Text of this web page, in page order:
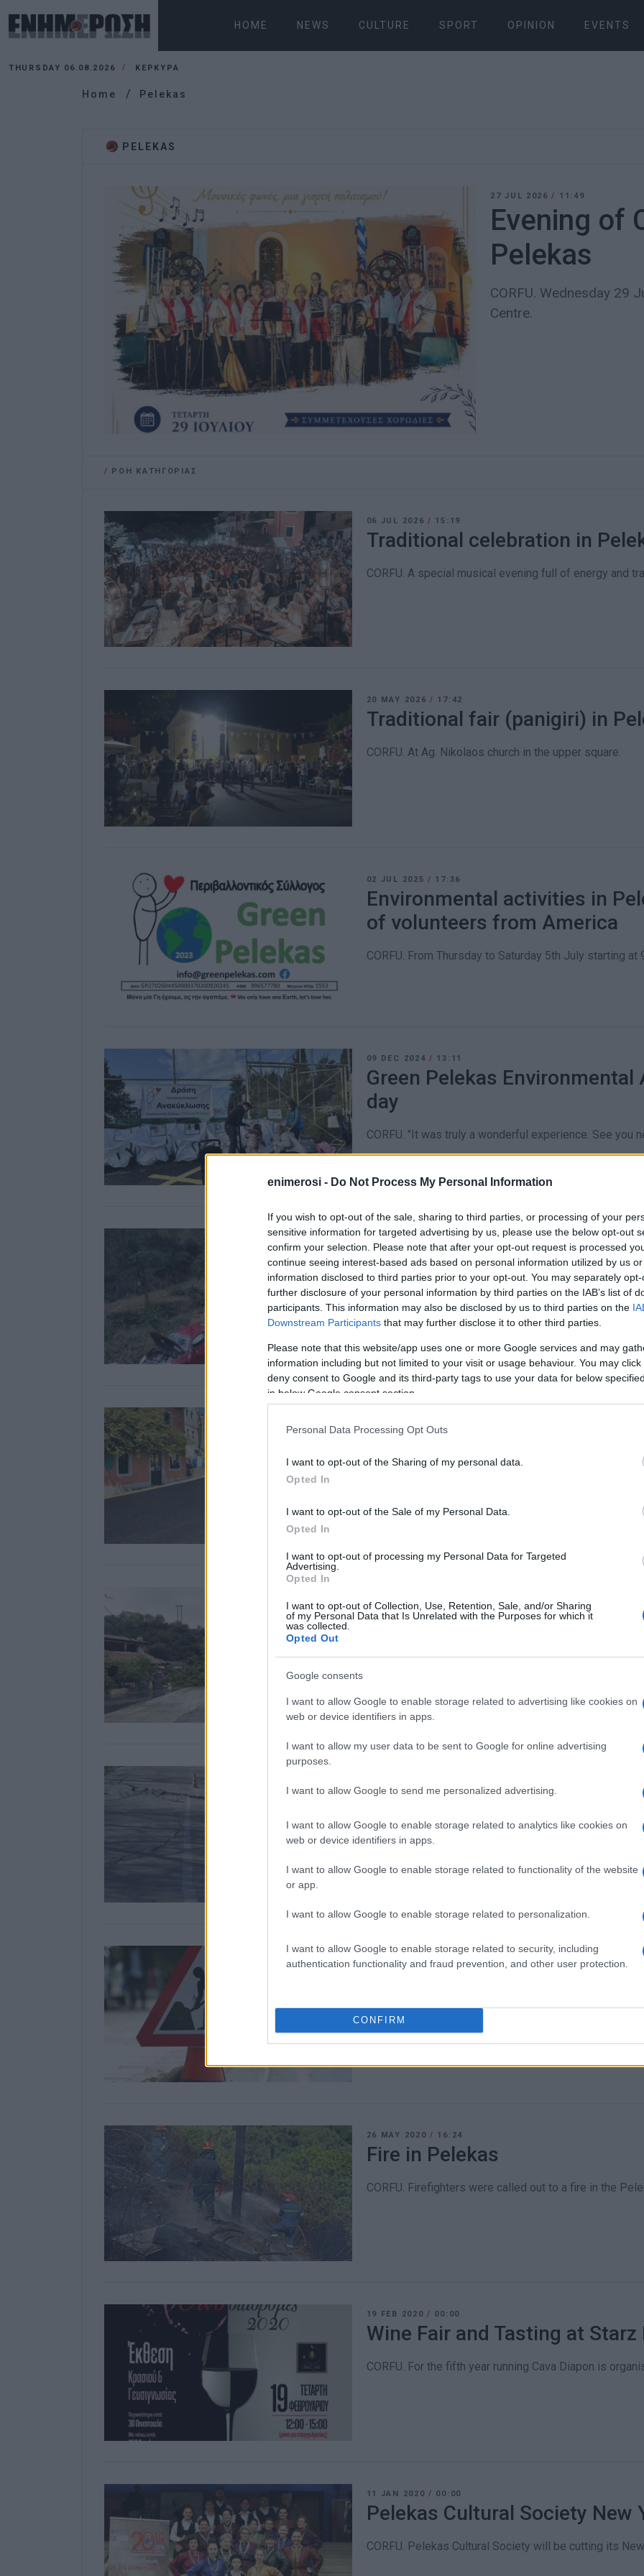
enimerosi - Do Not Process My Personal Information
If you wish to opt-out of the sale, sharing to third parties, or processing of your
sensitive information for targeted advertising by us, please use the below opt-out
confirm your selection. Please note that after your opt-out request is processed
continue seeing interest-based ads based on personal information utilized by us
information disclosed to third parties prior to your opt-out. You may separately
further disclosure of your personal information by third parties on the IAB’s list of
participants. This information may also be disclosed by us to third parties on the
Downstream Participants that may further disclose it to other third parties.
Please note that this website/app uses one or more Google services and may
information including but not limited to your visit or usage behaviour. You may
deny consent to Google and its third-party tags to use your data for below
in below Google consent section.
Personal Data Processing Opt Outs
I want to opt-out of the Sharing of my personal data.
Opted In
I want to opt-out of the Sale of my Personal Data.
Opted In
I want to opt-out of processing my Personal Data for Targeted
Advertising.
Opted In
I want to opt-out of Collection, Use, Retention, Sale, and/or Sharing
of my Personal Data that Is Unrelated with the Purposes for which it
was collected.
Opted Out
Google consents
I want to allow Google to enable storage related to advertising like cookies on
web or device identifiers in apps.
I want to allow my user data to be sent to Google for online advertising
purposes.
I want to allow Google to send me personalized advertising.
I want to allow Google to enable storage related to analytics like cookies on
web or device identifiers in apps.
I want to allow Google to enable storage related to functionality of the website
or app.
I want to allow Google to enable storage related to personalization.
I want to allow Google to enable storage related to security, including
authentication functionality and fraud prevention, and other user protection.
CONFIRM
HOME NEWS CULTURE SPORT OPINION EVENTS
THURSDAY 06.08.2026 ΚΕΡΚΥΡΑ
Home Pelekas
PELEKAS
27 JUL 2026/ 11:49
Evening of
Pelekas
CORFU. Wednesday 29
Centre.
/ ΡΟΗ ΚΑΤΗΓΟΡΙΑΣ
06 JUL 2026/ 15:19
Traditional celebration in
CORFU. A special musical evening full of energy and
20 MAY 2026/ 17:42
Traditional fair (panigiri) in
CORFU. At Ag. Nikolaos church in the upper square.
02 JUL 2025/ 17:36
Environmental activities in
of volunteers from America
CORFU. From Thursday to Saturday 5th July starting at
09 DEC 2024/ 13:11
Green Pelekas
day
CORFU. "It was truly a wonderful experience. See you
20 AUG 2022/12:04
Road accident on the road to
The driver had to be freed from the car
Resurfacing of road between
junction
CORFU. Ionian Islands Regional Authority has began
Corfu.
Tree falls on Pelekas Road
CORFU. The heavy rain combined with strong winds
Road closed between
subsidence
15 JUN 2020/14:36
Roadworks on Eth.Pelekas Rd
CORFU. The section of the road in the direction
Kritikou crossroads and the Geniki Tachydromiki office.
26 MAY 2020 / 16:24
Fire in Pelekas
CORFU. Firefighters were called out to a fire in the
19 FEB 2020/ 00:00
Wine Fair and Tasting at Starz
CORFU. For the fifth year running Cava Diapon is
11 JAN 2020/ 00:00
Pelekas Cultural Society New
CORFU. Pelekas Cultural Society will be cutting its New